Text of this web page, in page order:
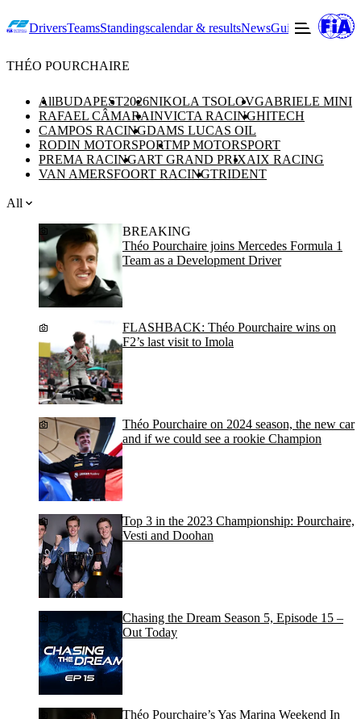
DriversTeamsStandingscalendar & resultsNewsGuide to F2
THÉO POURCHAIRE
AllBUDAPEST2026NIKOLA TSOLOVGABRIELE MINI
RAFAEL CÂMARAINVICTA RACINGHITECH
CAMPOS RACINGDAMS LUCAS OIL
RODIN MOTORSPORTMP MOTORSPORT
PREMA RACINGART GRAND PRIXAIX RACING
VAN AMERSFOORT RACINGTRIDENT
All
BREAKING
Théo Pourchaire joins Mercedes Formula 1
Team as a Development Driver
FLASHBACK: Théo Pourchaire wins on
F2’s last visit to Imola
Théo Pourchaire on 2024 season, the new car
and if we could see a rookie Champion
Top 3 in the 2023 Championship: Pourchaire,
Vesti and Doohan
Chasing the Dream Season 5, Episode 15 –
Out Today
Théo Pourchaire’s Yas Marina Weekend In